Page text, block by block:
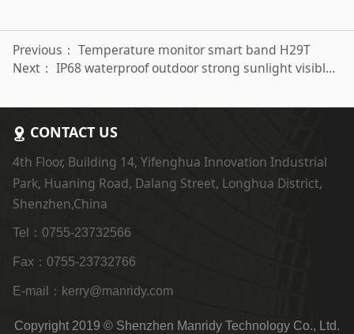
Previous： Temperature monitor smart band H29T
Next： IP68 waterproof outdoor strong sunlight visible sports smart watch H808
CONTACT US
4th Floor, Building 14, Yifenghua Innovation Industrial
Park, Huaning Road, Dalang Street, Longhua District,
Shenzhen,China
Tel：0755-23732566
Fax：0755-23732766
E-mail：kerry@manridy.com
Copyright 2019 © Shenzhen Manridy Technology Co., Ltd.